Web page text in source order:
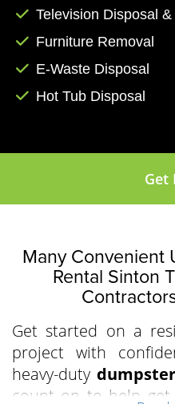
Television Disposal
Furniture Removal
E-Waste Disposal
Hot Tub Disposal
Get
Many Convenient
Rental Sinton
Get started on a
project with
heavy-duty
count on to help